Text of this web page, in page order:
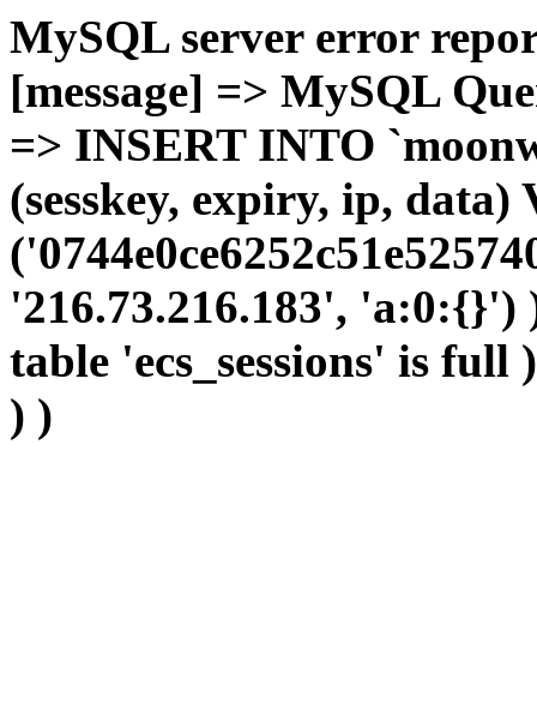
MySQL server error
[message] => MySQL
=> INSERT INTO
(sesskey, expiry, ip, data)
'216.73.216.183',
table 'ecs_sessions' is
) )